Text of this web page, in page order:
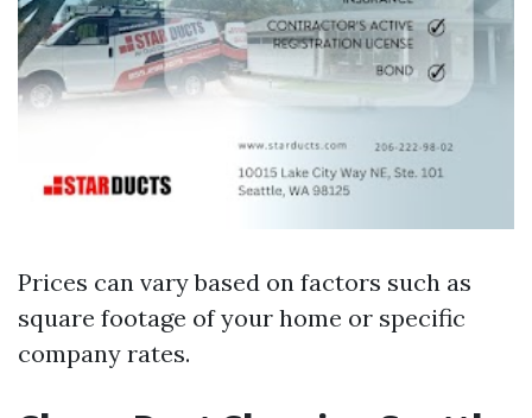
Prices can vary based on factors such as
square footage of your home or specific
company rates.